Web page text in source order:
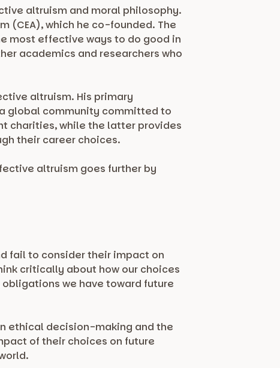
altruism and moral philosophy.
(CEA), which he co-founded. The
most effective ways to do good in
academics and researchers who
altruism. His primary
global community committed to
charities, while the latter provides
their career choices.
altruism goes further by
fail to consider their impact on
critically about how our choices
we have toward future
ethical decision-making and the
of their choices on future